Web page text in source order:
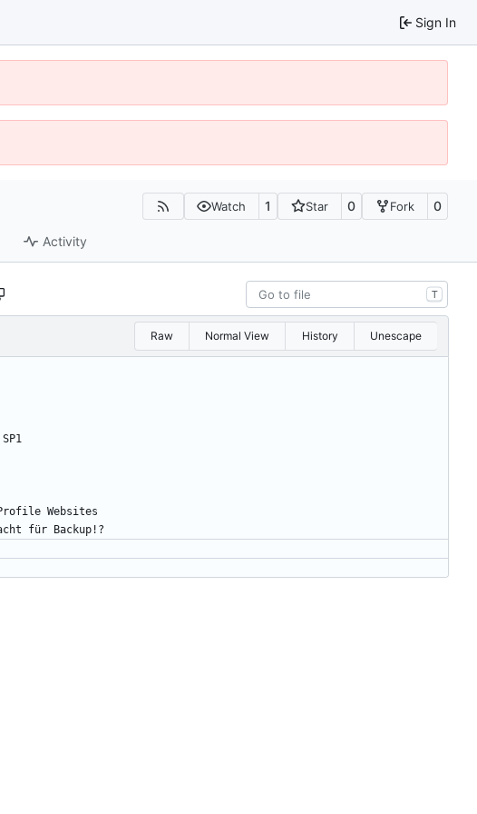
Sign In
Watch 1 Star 0 Fork 0
Activity
T
Raw Normal View History Unescape